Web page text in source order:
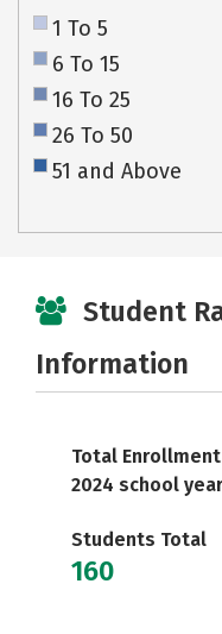
1 To 5
6 To 15
16 To 25
26 To 50
51 and Above
Student
Information
Total
2024 school year
Students Total
160